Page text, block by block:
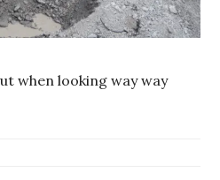
when looking way way